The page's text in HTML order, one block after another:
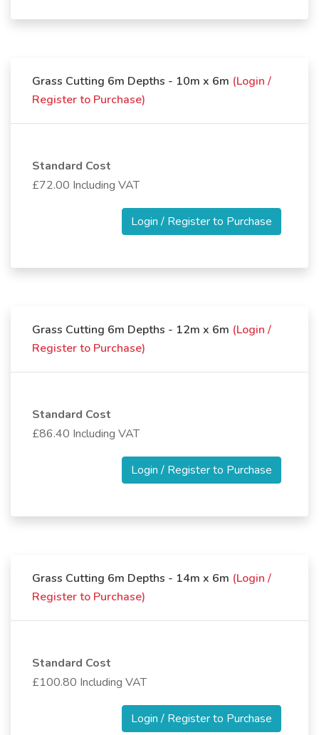
Grass Cutting 6m Depths - 10m x 6m (Login /
Register to Purchase)
Standard Cost
£72.00 Including VAT
Login / Register to Purchase
Grass Cutting 6m Depths - 12m x 6m (Login /
Register to Purchase)
Standard Cost
£86.40 Including VAT
Login / Register to Purchase
Grass Cutting 6m Depths - 14m x 6m (Login /
Register to Purchase)
Standard Cost
£100.80 Including VAT
Login / Register to Purchase